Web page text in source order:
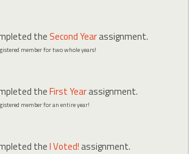
the Second Yearassignment.
member for two whole years!
theFirst Yearassignment.
member for an entire year!
theI Voted! assignment.